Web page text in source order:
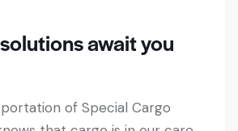
await you
of Special Cargo